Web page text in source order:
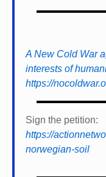
A New Cold War
interests of
https://
Sign the petition:
https://
norwegian-soil